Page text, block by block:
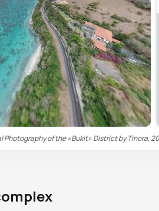
Photography of the «Bukit» District by Tinora,